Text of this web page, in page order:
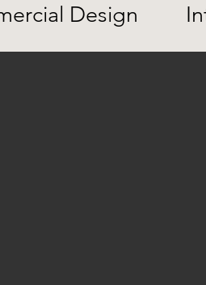
Design